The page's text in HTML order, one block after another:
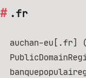
.fr
auchan-eu[.fr]